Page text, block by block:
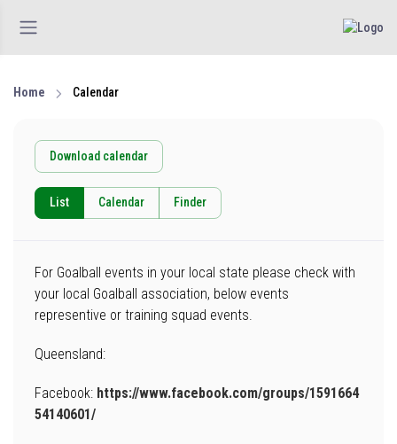
Home Calendar
Download calendar
List Calendar Finder
For Goalball events in your local state please check with
your local Goalball association, below events
representive or training squad events.
Queensland:
Facebook: https://www.facebook.com/groups/1591664
54140601/